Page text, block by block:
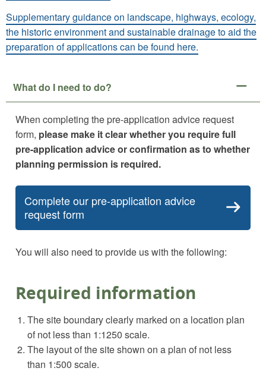
Supplementary guidance on landscape, highways, ecology,
the historic environment and sustainable drainage to aid the
preparation of applications can be found here.
What do I need to do?
When completing the pre-application advice request
form, please make it clear whether you require full
pre-application advice or confirmation as to whether
planning permission is required.
Complete our pre-application advice
request form
You will also need to provide us with the following:
Required information
The site boundary clearly marked on a location plan
of not less than 1:1250 scale.
The layout of the site shown on a plan of not less
than 1:500 scale.